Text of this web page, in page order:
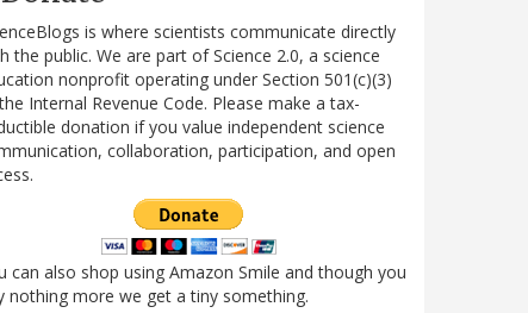
is where scientists communicate directly
the public. We are part of Science 2.0, a science
nonprofit operating under Section 501(c)(3)
Internal Revenue Code. Please make a tax-
donation if you value independent science
collaboration, participation, and open
can also shop using Amazon Smile and though you
nothing more we get a tiny something.